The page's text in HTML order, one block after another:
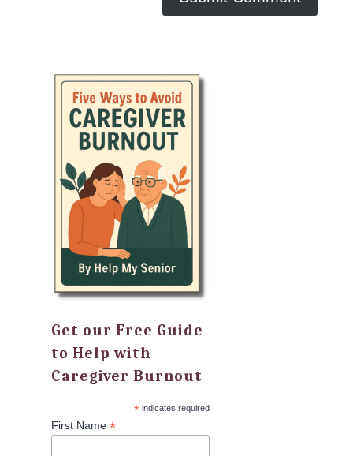
Get our Free Guide
to Help with
Caregiver Burnout
* indicates required
First Name *